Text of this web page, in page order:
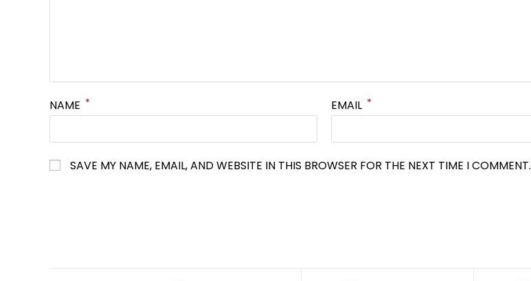
NAME * EMAIL *
SAVE MY NAME, EMAIL, AND WEBSITE IN THIS BROWSER FOR THE NEXT TIME I COMMENT.